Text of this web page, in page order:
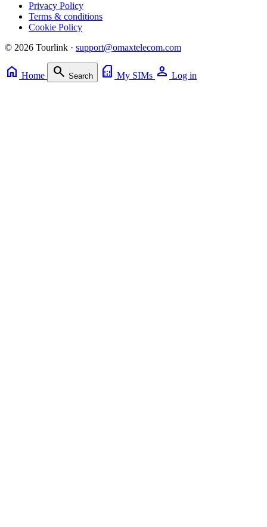
Privacy Policy
Terms & conditions
Cookie Policy
© 2026 Tourlink · support@omaxtelecom.com
home Home search Search sim_card My SIMs person Log in